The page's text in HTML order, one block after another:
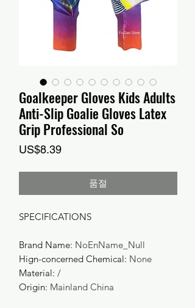
Goalkeeper Gloves Kids Adults
Anti-Slip Goalie Gloves Latex
Grip Professional So
US$8.39가
품절
SPECIFICATIONS
Brand Name: NoEnName_Null
Hign-concerned Chemical: None
Material: /
Origin: Mainland China